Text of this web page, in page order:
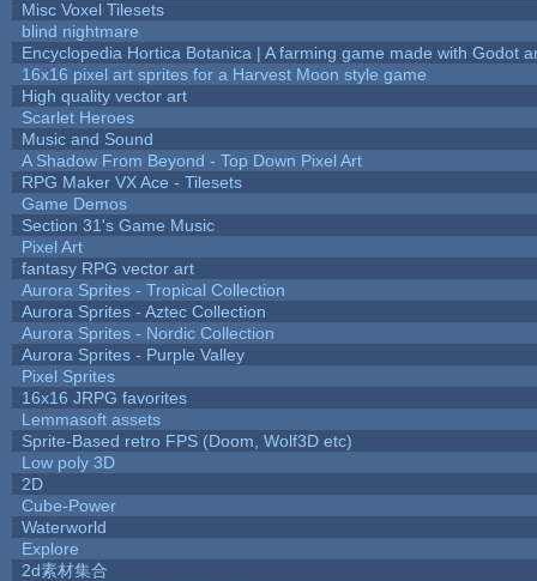
Misc Voxel Tilesets
blind nightmare
Encyclopedia Hortica Botanica | A farming game made with Godot
16x16 pixel art sprites for a Harvest Moon style game
High quality vector art
Scarlet Heroes
Music and Sound
A Shadow From Beyond - Top Down Pixel Art
RPG Maker VX Ace - Tilesets
Game Demos
Section 31's Game Music
Pixel Art
fantasy RPG vector art
Aurora Sprites - Tropical Collection
Aurora Sprites - Aztec Collection
Aurora Sprites - Nordic Collection
Aurora Sprites - Purple Valley
Pixel Sprites
16x16 JRPG favorites
Lemmasoft assets
Sprite-Based retro FPS (Doom, Wolf3D etc)
Low poly 3D
2D
Cube-Power
Waterworld
Explore
2d素材集合